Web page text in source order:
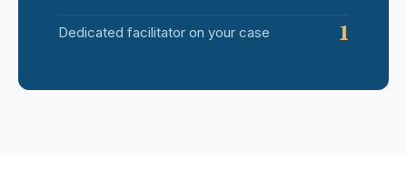
Dedicated facilitator on your case 1